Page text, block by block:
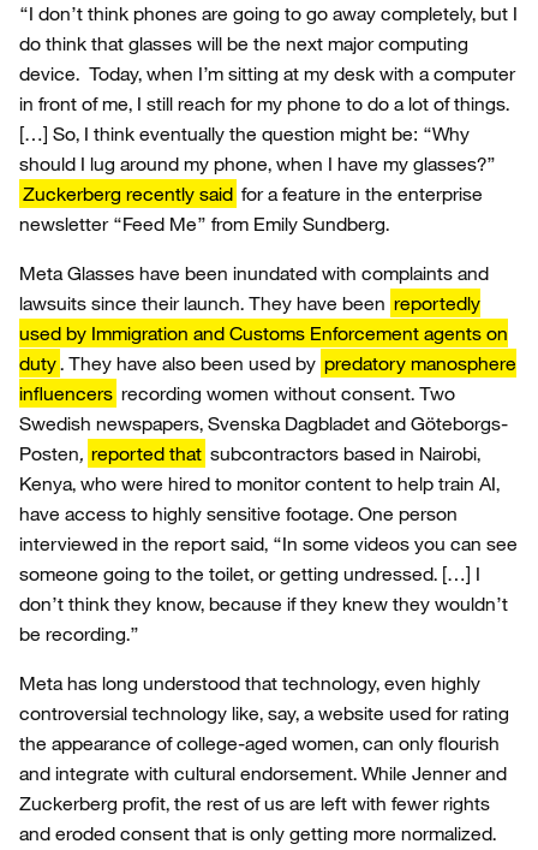
“I don’t think phones are going to go away completely, but I
do think that glasses will be the next major computing
device. Today, when I’m sitting at my desk with a computer
in front of me, I still reach for my phone to do a lot of things.
[…] So, I think eventually the question might be: “Why
should I lug around my phone, when I have my glasses?”
Zuckerberg recently said for a feature in the enterprise
newsletter “Feed Me” from Emily Sundberg.
Meta Glasses have been inundated with complaints and
lawsuits since their launch. They have been reportedly
used by Immigration and Customs Enforcement agents on
duty. They have also been used by predatory manosphere
influencers recording women without consent. Two
Swedish newspapers, Svenska Dagbladet and Göteborgs-
Posten, reported that subcontractors based in Nairobi,
Kenya, who were hired to monitor content to help train AI,
have access to highly sensitive footage. One person
interviewed in the report said, “In some videos you can see
someone going to the toilet, or getting undressed. […] I
don’t think they know, because if they knew they wouldn’t
be recording.”
Meta has long understood that technology, even highly
controversial technology like, say, a website used for rating
the appearance of college-aged women, can only flourish
and integrate with cultural endorsement. While Jenner and
Zuckerberg profit, the rest of us are left with fewer rights
and eroded consent that is only getting more normalized.